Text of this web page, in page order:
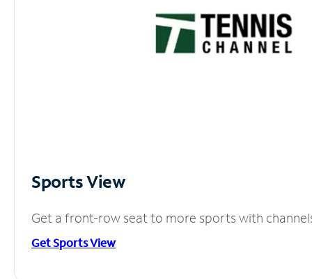
Sports View
Get a front-row seat to more sports with
Get Sports View